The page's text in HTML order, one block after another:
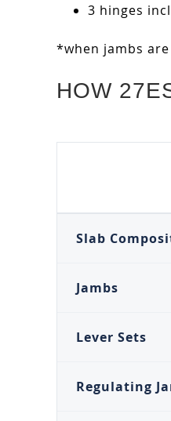
3 hinges
*when jambs
HOW
Slab
Jambs
Lever Sets
Regulating